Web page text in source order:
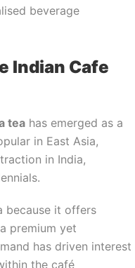
beverage
Indian Cafe
tea has emerged as a
in East Asia,
in India,
because it offers
premium yet
has driven interest
the café